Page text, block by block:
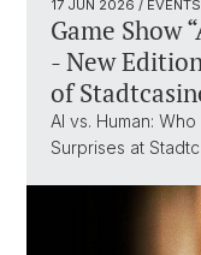
17 JUN 2026 / EVENTS
Game Show
- New
of
AI vs. Human:
Surprises at